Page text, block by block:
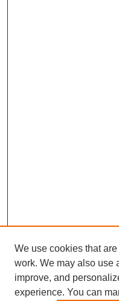
We use cookies that
work. We may also use
improve, and
experience. You can